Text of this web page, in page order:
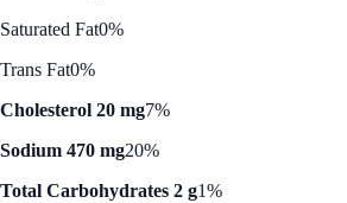
Saturated Fat0%
Trans Fat0%
Cholesterol 20 mg7%
Sodium 470 mg20%
Total Carbohydrates 2 g1%